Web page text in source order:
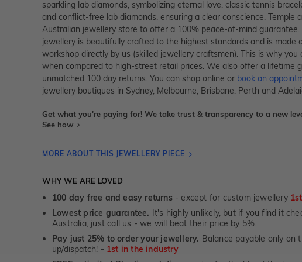
sparkling lab diamonds, symbolizing eternal love, classic tennis
and conflict-free lab diamonds, ensuring a clear conscience. Temple
Australian jewellery store to offer a 100% peace-of-mind guarantee.
jewellery is beautifully crafted to the highest standards and is made
workshop directly by us (skilled jewellery craftsmen). This is why you
when compared to high-street retail prices. We also offer a lifetime
unmatched 100 day returns. You can shop online or book an
jewellery boutiques in Sydney, Melbourne, Brisbane, Perth and
Get what you're paying for! We take trust & transparency to a new
See how
MORE ABOUT THIS JEWELLERY PIECE
WHY WE ARE LOVED
100 day free and easy returns- except for custom jewellery
Lowest price guarantee. It's highly unlikely, but if you find it
Australia, just call us - we will beat their price by 5%.
Pay just 25% to order your jewellery. Balance payable only on
up/dispatch! - 1st in the industry